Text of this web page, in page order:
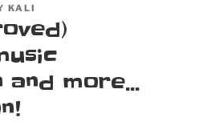
KALI
and more…